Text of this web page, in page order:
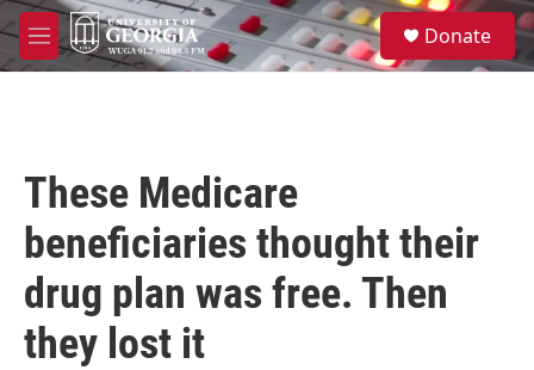
Skip to main content
M
e
S
e
a
Donate
These Medicare
beneficiaries thought their
drug plan was free. Then
they lost it